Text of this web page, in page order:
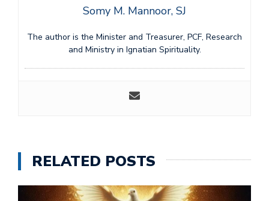
Somy M. Mannoor, SJ
The author is the Minister and Treasurer, PCF, Research
and Ministry in Ignatian Spirituality.
RELATED POSTS